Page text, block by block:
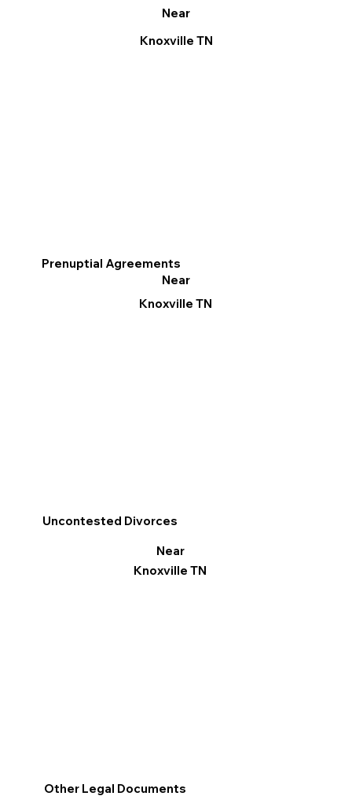
Near
Knoxville TN
Other Legal Documents
Prenuptial Agreements
Near
Knoxville TN
Uncontested Divorces
Near
Knoxville TN